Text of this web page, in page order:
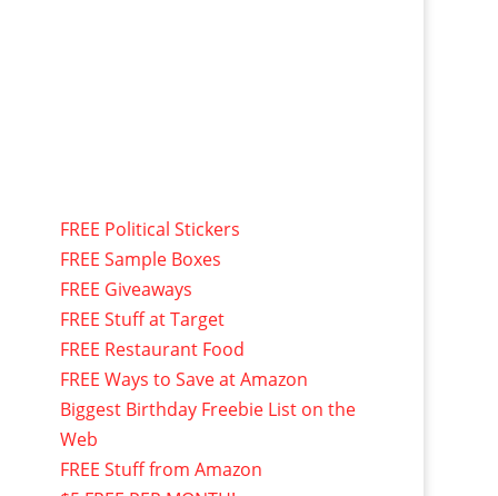
FREE Political Stickers
FREE Sample Boxes
FREE Giveaways
FREE Stuff at Target
FREE Restaurant Food
FREE Ways to Save at Amazon
Biggest Birthday Freebie List on the
Web
FREE Stuff from Amazon